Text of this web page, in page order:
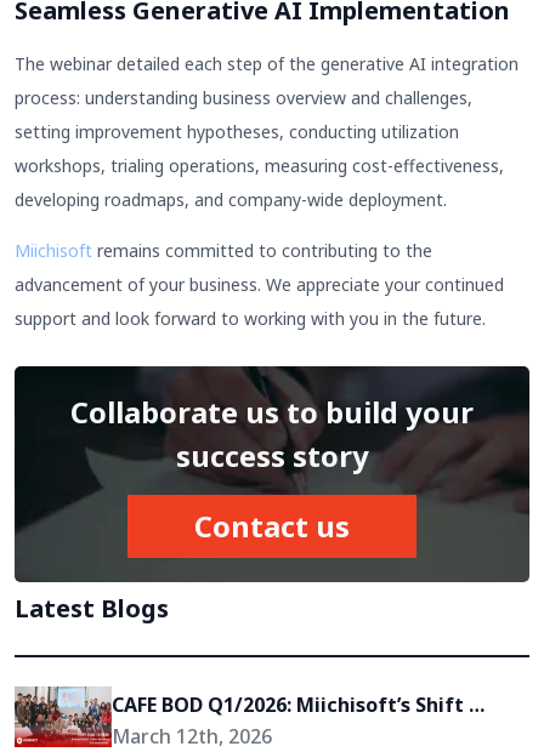
Seamless Generative AI Implementation
The webinar detailed each step of the generative AI integration
process: understanding business overview and challenges,
setting improvement hypotheses, conducting utilization
workshops, trialing operations, measuring cost-effectiveness,
developing roadmaps, and company-wide deployment.
Miichisoft remains committed to contributing to the
advancement of your business. We appreciate your continued
support and look forward to working with you in the future.
Collaborate us to build your
success story
Contact us
Latest Blogs
CAFE BOD Q1/2026: Miichisoft’s Shift
Toward Becoming a Growth Partner for
March 12th, 2026